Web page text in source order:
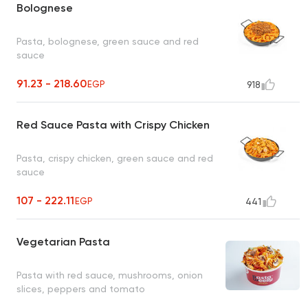
Bolognese
Pasta, bolognese, green sauce and red
sauce
91.23 - 218.60EGP 918
Red Sauce Pasta with Crispy Chicken
Pasta, crispy chicken, green sauce and red
sauce
107 - 222.11EGP 441
Vegetarian Pasta
Pasta with red sauce, mushrooms, onion
slices, peppers and tomato